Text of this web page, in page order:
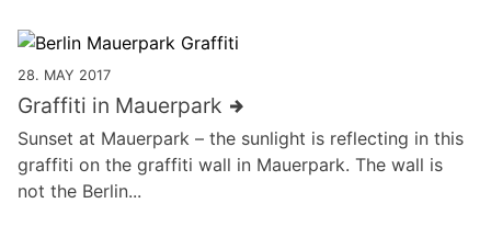
28. MAY 2017
Graffiti in Mauerpark
Sunset at Mauerpark – the sunlight is reflecting in this
graffiti on the graffiti wall in Mauerpark. The wall is
not the Berlin...